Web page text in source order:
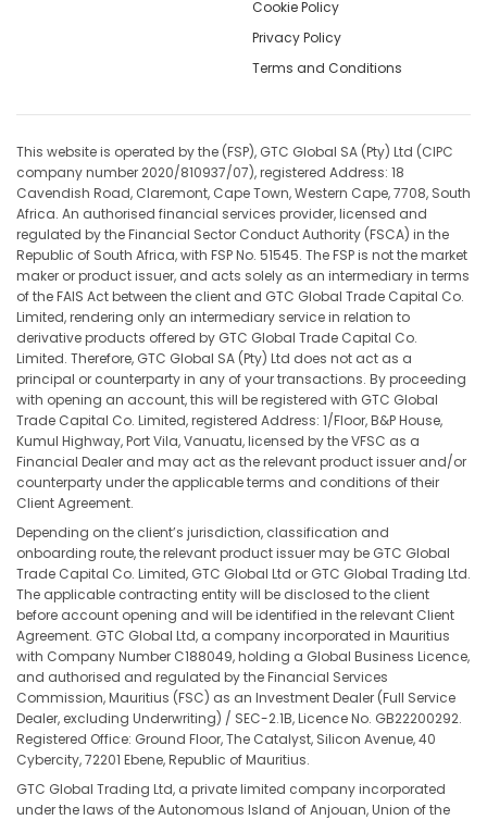
Cookie Policy
Privacy Policy
Terms and Conditions
This website is operated by the (FSP), GTC Global SA (Pty) Ltd (CIPC
company number 2020/810937/07), registered Address: 18
Cavendish Road, Claremont, Cape Town, Western Cape, 7708, South
Africa. An authorised financial services provider, licensed and
regulated by the Financial Sector Conduct Authority (FSCA) in the
Republic of South Africa, with FSP No. 51545. The FSP is not the market
maker or product issuer, and acts solely as an intermediary in terms
of the FAIS Act between the client and GTC Global Trade Capital Co.
Limited, rendering only an intermediary service in relation to
derivative products offered by GTC Global Trade Capital Co.
Limited. Therefore, GTC Global SA (Pty) Ltd does not act as a
principal or counterparty in any of your transactions. By proceeding
with opening an account, this will be registered with GTC Global
Trade Capital Co. Limited, registered Address: 1/Floor, B&P House,
Kumul Highway, Port Vila, Vanuatu, licensed by the VFSC as a
Financial Dealer and may act as the relevant product issuer and/or
counterparty under the applicable terms and conditions of their
Client Agreement.
Depending on the client’s jurisdiction, classification and
onboarding route, the relevant product issuer may be GTC Global
Trade Capital Co. Limited, GTC Global Ltd or GTC Global Trading Ltd.
The applicable contracting entity will be disclosed to the client
before account opening and will be identified in the relevant Client
Agreement. GTC Global Ltd, a company incorporated in Mauritius
with Company Number C188049, holding a Global Business Licence,
and authorised and regulated by the Financial Services
Commission, Mauritius (FSC) as an Investment Dealer (Full Service
Dealer, excluding Underwriting) / SEC-2.1B, Licence No. GB22200292.
Registered Office: Ground Floor, The Catalyst, Silicon Avenue, 40
Cybercity, 72201 Ebene, Republic of Mauritius.
GTC Global Trading Ltd, a private limited company incorporated
under the laws of the Autonomous Island of Anjouan, Union of the